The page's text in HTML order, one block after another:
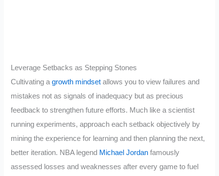
Leverage Setbacks as Stepping Stones
Cultivating agrowth mindset allows you to view failures and
mistakes not as signals of inadequacy but as precious
feedback to strengthen future efforts. Much like a scientist
running experiments, approach each setback objectively by
mining the experience for learning and then planning the next,
better iteration. NBA legend Michael Jordan famously
assessed losses and weaknesses after every game to fuel